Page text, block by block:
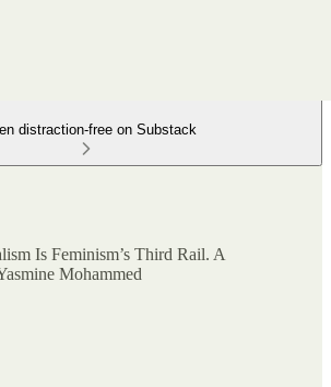
distraction-free on Substack
Is Feminism’s Third Rail. A
Mohammed